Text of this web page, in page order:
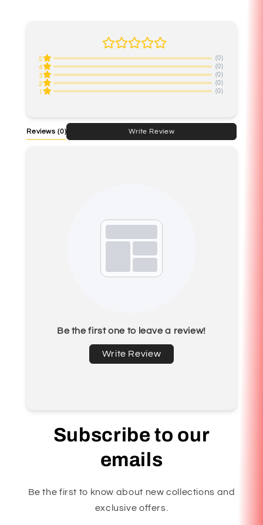
5
(0)
4
(0)
3
(0)
2
(0)
1
(0)
Reviews(0) Write Review
Be the first one to leave a review!
Write Review
Subscribe to our
emails
Be the first to know about new collections and
exclusive offers.